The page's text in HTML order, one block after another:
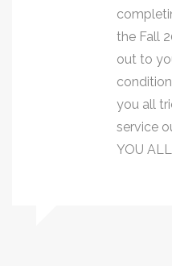
the Fall
out to
you all
service
YOU